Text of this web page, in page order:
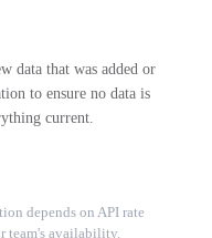
data that was added or
to ensure no data is
current.
depends on API rate
team's availability.